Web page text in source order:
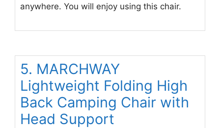
anywhere. You will enjoy using this chair.
5. MARCHWAY
Lightweight Folding High
Back Camping Chair with
Head Support